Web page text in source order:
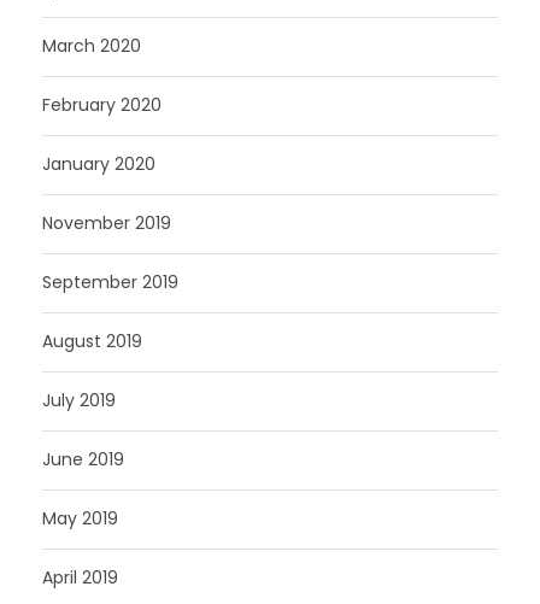
March 2020
February 2020
January 2020
November 2019
September 2019
August 2019
July 2019
June 2019
May 2019
April 2019